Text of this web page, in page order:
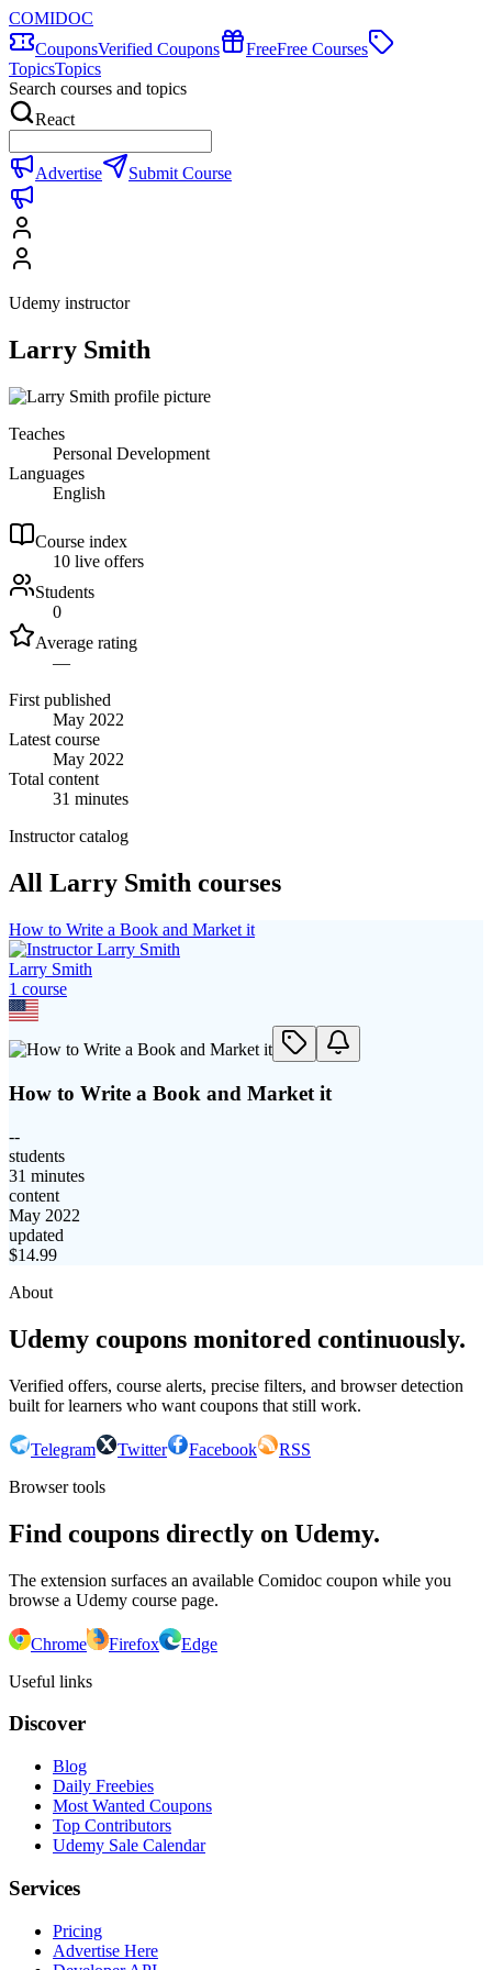
COMIDOC
CouponsVerified Coupons FreeFree Courses
TopicsTopics
Search courses and topics
React
Advertise Submit Course
Udemy instructor
Larry Smith
Teaches
Personal Development
Languages
English
Course index
10 live offers
Students
0
Average rating
—
First published
May 2022
Latest course
May 2022
Total content
31 minutes
Instructor catalog
All Larry Smith courses
How to Write a Book and Market it
Larry Smith
1 course
How to Write a Book and Market it
--
students
31 minutes
content
May 2022
updated
$14.99
About
Udemy coupons monitored continuously.
Verified offers, course alerts, precise filters, and browser detection
built for learners who want coupons that still work.
Telegram Twitter Facebook
RSS
Browser tools
Find coupons directly on Udemy.
The extension surfaces an available Comidoc coupon while you
browse a Udemy course page.
Chrome Firefox
Edge
Useful links
Discover
Blog
Daily Freebies
Most Wanted Coupons
Top Contributors
Udemy Sale Calendar
Services
Pricing
Advertise Here